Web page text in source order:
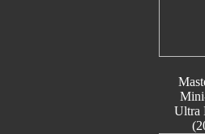
Ultra